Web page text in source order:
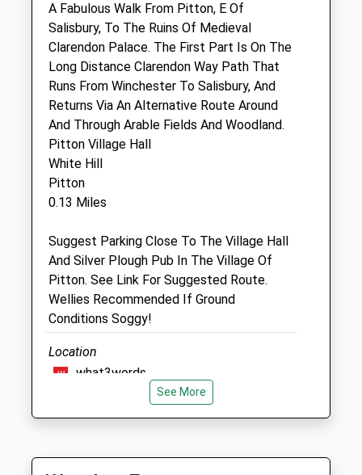
Endell Equine Hospital
Southampton Road
Clarendon
Salisbury
Wiltshire
SP5 3DG
01722 710046
Mail@endellequinehospital.co.uk
3.06 Miles
Amenities
Tue
08:00
17:30
A Fabulous Walk From Pitton, E Of
Salisbury, To The Ruins Of Medieval
Clarendon Palace. The First Part Is On The
Long Distance Clarendon Way Path That
Runs From Winchester To Salisbury, And
Returns Via An Alternative Route Around
And Through Arable Fields And Woodland.
Pitton Village Hall
White Hill
Pitton
0.13 Miles
Suggest Parking Close To The Village Hall
And Silver Plough Pub In The Village Of
Pitton. See Link For Suggested Route.
Wellies Recommended If Ground
Conditions Soggy!
Location
what3words
premature.sigh.bearings
B S A Cars
See More